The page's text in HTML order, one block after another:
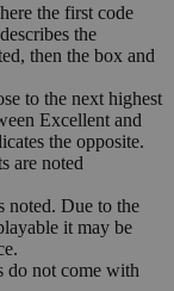
the first code
the
then the box and
to the next highest
Excellent and
the opposite.
are noted
noted. Due to the
it may be
do not come with